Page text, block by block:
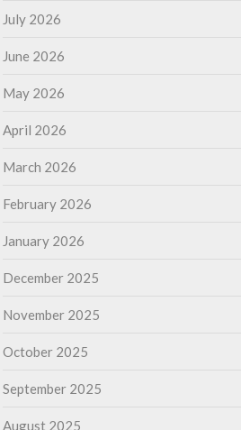
July 2026
June 2026
May 2026
April 2026
March 2026
February 2026
January 2026
December 2025
November 2025
October 2025
September 2025
August 2025